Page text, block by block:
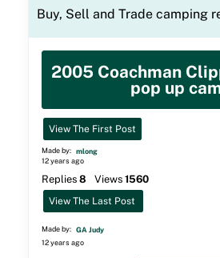
Buy, Sell and Trade camping
2005 Coachman
pop up
View The First Post
Made by: mlong
12 years ago
Replies 8 Views 1560
View The Last Post
Made by: GA Judy
12 years ago